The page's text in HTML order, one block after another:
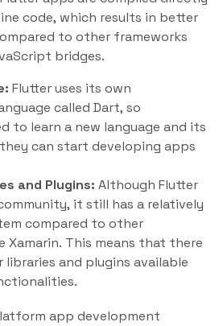
code, which results in better
to other frameworks
bridges.
Flutter uses its own
called Dart, so
to learn a new language and its
can start developing apps
and Plugins: Although Flutter
it still has a relatively
compared to other
Xamarin. This means that there
and plugins available
app development